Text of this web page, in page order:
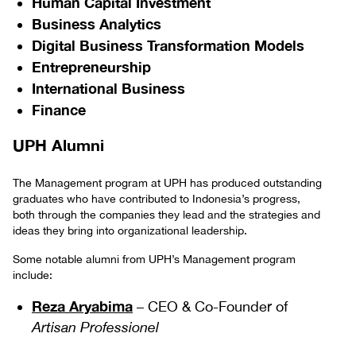
Business Analytics
Digital Business Transformation Models
Entrepreneurship
International Business
Finance
UPH Alumni
The Management program at UPH has produced outstanding
graduates who have contributed to Indonesia’s progress,
both through the companies they lead and the strategies and
ideas they bring into organizational leadership.
Some notable alumni from UPH’s Management program
include:
Reza Aryabima – CEO & Co-Founder of
Artisan Professionel